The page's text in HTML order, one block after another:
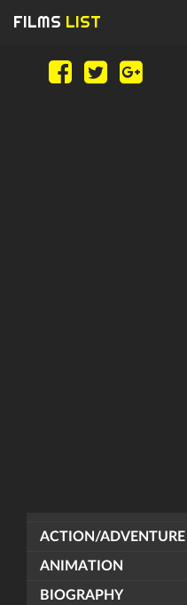
FILMS LIST
ACTION/ADVENTURE
ANIMATION
BIOGRAPHY